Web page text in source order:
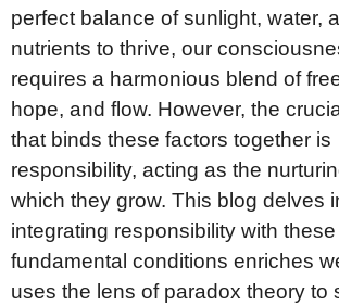
perfect balance of sunlight, water,
nutrients to thrive, our
requires a harmonious blend of
hope, and flow. However, the
that binds these factors together is
responsibility, acting as the
which they grow. This blog delves
integrating responsibility with
fundamental conditions enriches
uses the lens of paradox theory to